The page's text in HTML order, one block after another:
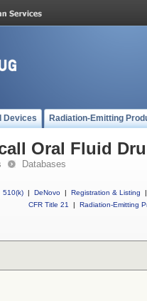
Devices Radiation-Emitting
Oral Fluid
Databases
510(k) | DeNovo | Registration & Listing
|
CFR Title 21
| Radiation-Emitting